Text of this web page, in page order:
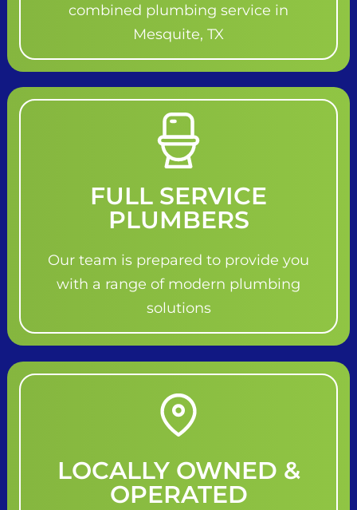
combined plumbing service in
Mesquite, TX
FULL SERVICE
PLUMBERS
Our team is prepared to provide you
with a range of modern plumbing
solutions
LOCALLY OWNED &
OPERATED